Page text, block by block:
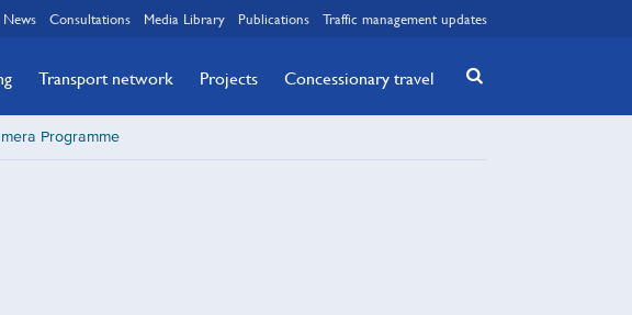
News Consultations Media Library Publications Traffic management updates
Transport network Projects Concessionary travel
Programme